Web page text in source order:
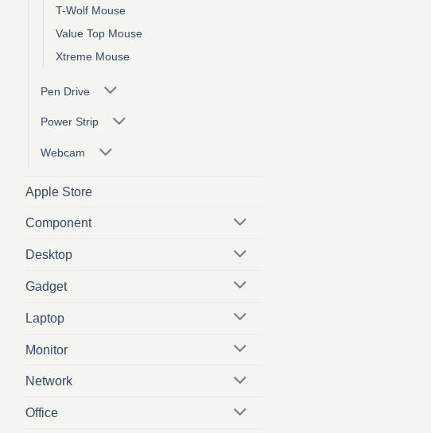
T-Wolf Mouse
Value Top Mouse
Xtreme Mouse
Pen Drive
Power Strip
Webcam
Apple Store
Component
Desktop
Gadget
Laptop
Monitor
Network
Office